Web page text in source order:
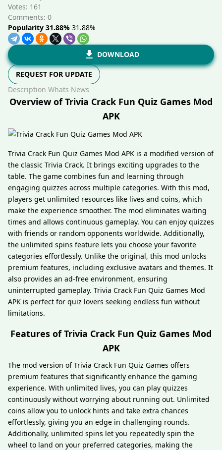
Votes: 161
Comments: 0
Popularity 31.88% 31.88%
DOWNLOAD
REQUEST FOR UPDATE
Description Whats News
Overview of Trivia Crack Fun Quiz Games Mod
APK
Trivia Crack Fun Quiz Games Mod APK is a modified version of
the classic Trivia Crack. It brings exciting upgrades to the
table. The game combines fun and learning through
engaging quizzes across multiple categories. With this mod,
players get unlimited resources like lives and coins, which
make the experience smoother. The mod eliminates waiting
times and allows continuous gameplay. You can enjoy quizzes
with friends or random opponents worldwide. Additionally,
the unlimited spins feature lets you choose your favorite
categories effortlessly. Unlike the original, this mod unlocks
premium features, including exclusive avatars and themes. It
also provides an ad-free environment, ensuring
uninterrupted gameplay. Trivia Crack Fun Quiz Games Mod
APK is perfect for quiz lovers seeking endless fun without
limitations.
Features of Trivia Crack Fun Quiz Games Mod
APK
The mod version of Trivia Crack Fun Quiz Games offers
premium features that significantly enhance the gaming
experience. With unlimited lives, you can play quizzes
continuously without worrying about running out. Unlimited
coins allow you to unlock hints and take extra chances
effortlessly, giving you an edge in challenging rounds.
Additionally, unlimited spins let you repeatedly spin the
wheel to land on your preferred categories, making the